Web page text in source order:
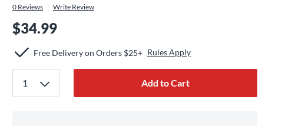
0 Reviews Write Review
$34.99
Free Delivery on Orders $25+ Rules Apply
Add to Cart